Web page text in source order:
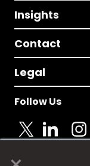
Insights
Contact
Legal
Follow Us